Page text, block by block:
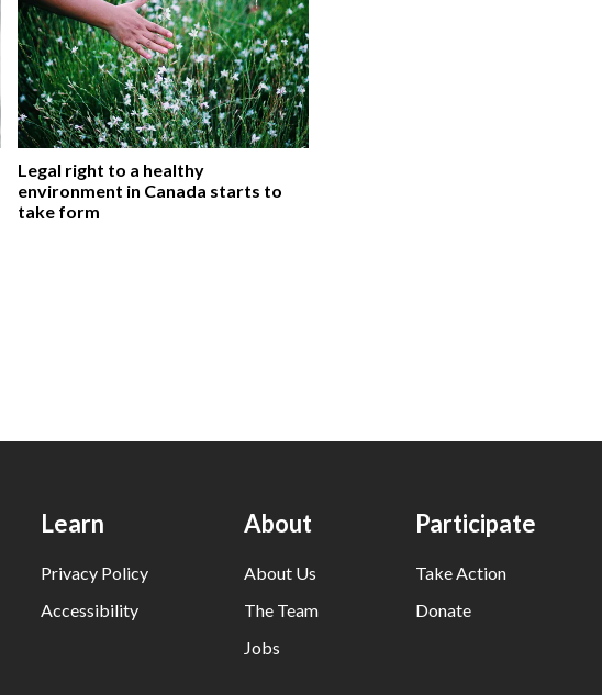
Legal right to a healthy
environment in Canada starts to
take form
Learn
Privacy Policy
Accessibility
About
About Us
The Team
Jobs
Participate
Take Action
Donate